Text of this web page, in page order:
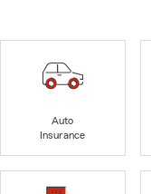
Auto
Insurance